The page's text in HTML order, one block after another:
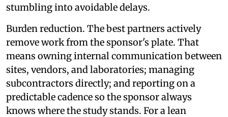
stumbling into avoidable delays.
Burden reduction. The best partners actively
remove work from the sponsor's plate. That
means owning internal communication between
sites, vendors, and laboratories; managing
subcontractors directly; and reporting on a
predictable cadence so the sponsor always
knows where the study stands. For a lean